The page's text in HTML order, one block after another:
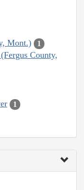
Mont.) 1
County,
1